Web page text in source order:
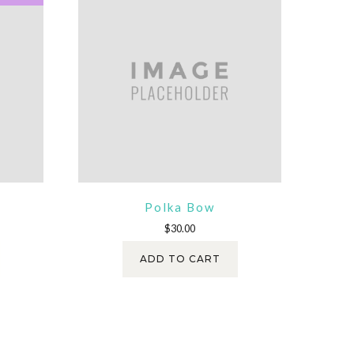
Polka Bow
$30.00
ADD TO CART